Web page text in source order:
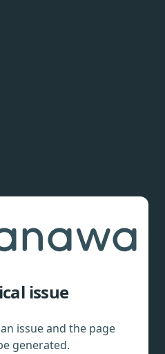
issue
issue and the page
generated.